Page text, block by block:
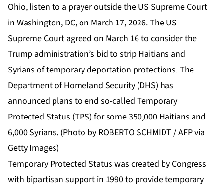
Ohio, listen to a prayer outside the US Supreme Court
in Washington, DC, on March 17, 2026. The US
Supreme Court agreed on March 16 to consider the
Trump administration’s bid to strip Haitians and
Syrians of temporary deportation protections. The
Department of Homeland Security (DHS) has
announced plans to end so-called Temporary
Protected Status (TPS) for some 350,000 Haitians and
6,000 Syrians. (Photo by ROBERTO SCHMIDT / AFP via
Getty Images)
Temporary Protected Status was created by Congress
with bipartisan support in 1990 to provide temporary